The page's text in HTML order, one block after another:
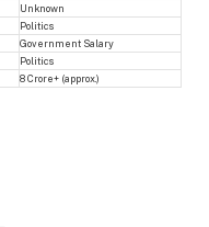
Unknown
Politics
Government Salary
Politics
8 Crore+ (approx.)